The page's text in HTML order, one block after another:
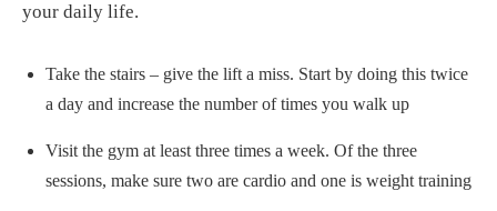
your daily life.
Take the stairs – give the lift a miss. Start by doing this twice
a day and increase the number of times you walk up
Visit the gym at least three times a week. Of the three
sessions, make sure two are cardio and one is weight training